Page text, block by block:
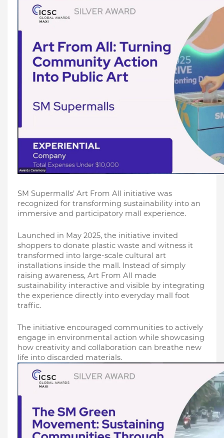
SM Supermalls’ Art From All initiative was
recognized for transforming sustainability into an
immersive and participatory mall experience.
Launched in May 2025, the initiative invited
shoppers to donate plastic waste and witness it
transformed into large-scale cultural art
installations inside the mall. Instead of simply
raising awareness, Art From All made
sustainability interactive and visible by integrating
the experience directly into everyday mall foot
traffic.
The initiative encouraged communities to actively
engage in environmental action while showcasing
how creativity and collaboration can breathe new
life into discarded materials.